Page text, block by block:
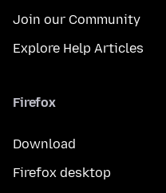
Join our Community
Explore Help Articles
Firefox
Download
Firefox desktop